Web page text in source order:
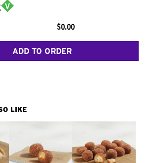
$0.00
ADD TO ORDER
LIKE